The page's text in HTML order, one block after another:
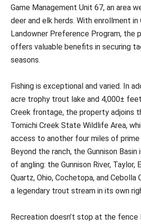
Game Management Unit 67, an area
deer and elk herds. With enrollment in
Landowner Preference Program, the
offers valuable benefits in securing
seasons.
Fishing is exceptional and varied. In
acre trophy trout lake and 4,000±
Creek frontage, the property adjoins
Tomichi Creek State Wildlife Area,
access to another four miles of
Beyond the ranch, the Gunnison Basin
of angling: the Gunnison River, Taylor,
Quartz, Ohio, Cochetopa, and Cebolla
a legendary trout stream in its own
Recreation doesn’t stop at the fence